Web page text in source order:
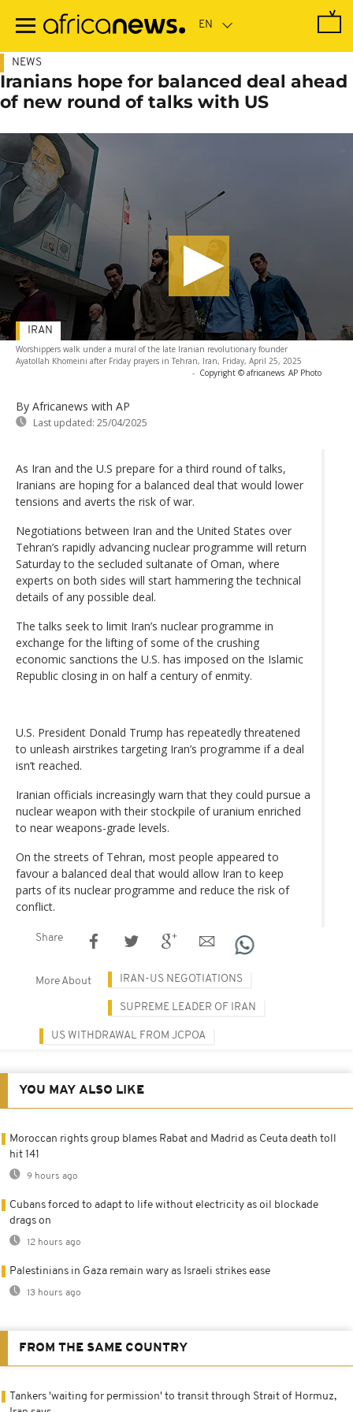
main
NEWS
Iranians hope for balanced deal ahead
of new round of talks with US
Worshippers walk under a mural of the late Iranian revolutionary founder
Ayatollah Khomeini after Friday prayers in Tehran, Iran, Friday, April 25, 2025
- Copyright © africanews AP Photo
By Africanews with AP
Last updated: 25/04/2025
IRAN
As Iran and the U.S prepare for a third round of talks,
Iranians are hoping for a balanced deal that would lower
tensions and averts the risk of war.
Negotiations between Iran and the United States over
Tehran’s rapidly advancing nuclear programme will return
Saturday to the secluded sultanate of Oman, where
experts on both sides will start hammering the technical
details of any possible deal.
The talks seek to limit Iran’s nuclear programme in
exchange for the lifting of some of the crushing
economic sanctions the U.S. has imposed on the Islamic
Republic closing in on half a century of enmity.
U.S. President Donald Trump has repeatedly threatened
to unleash airstrikes targeting Iran’s programme if a deal
isn’t reached.
Iranian officials increasingly warn that they could pursue a
nuclear weapon with their stockpile of uranium enriched
to near weapons-grade levels.
On the streets of Tehran, most people appeared to
favour a balanced deal that would allow Iran to keep
parts of its nuclear programme and reduce the risk of
conflict.
Share
More About IRAN-US NEGOTIATIONS
SUPREME LEADER OF IRAN
US WITHDRAWAL FROM JCPOA
YOU MAY ALSO LIKE
Moroccan rights group blames Rabat and Madrid as Ceuta death toll
hit 141
9 hours ago
Cubans forced to adapt to life without electricity as oil blockade
drags on
12 hours ago
Palestinians in Gaza remain wary as Israeli strikes ease
13 hours ago
FROM THE SAME COUNTRY
Tankers 'waiting for permission' to transit through Strait of Hormuz,